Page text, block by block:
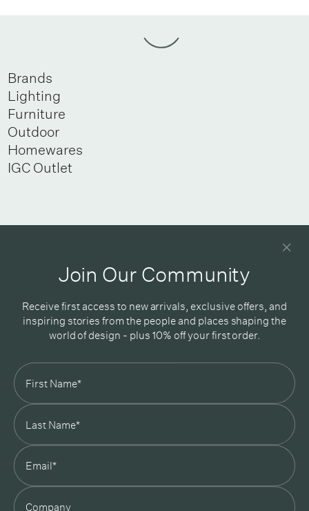
Brands
Lighting
Furniture
Outdoor
Homewares
IGC Outlet
Newsletter
In Good Company
19 Morey Street, Armadale, Melbourne, 3143
03 7007 5277
hello@ingoodcompany.com.au
Monday to Friday 10am - 5pm
Saturday 10am - 4pm
Sunday Closed
Join Our Community
Receive first access to new arrivals, exclusive offers, and
inspiring stories from the people and places shaping the
world of design - plus 10% off your first order.